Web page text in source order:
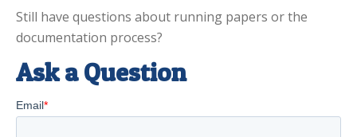
Still have questions about running papers or the
documentation process?
Ask a Question